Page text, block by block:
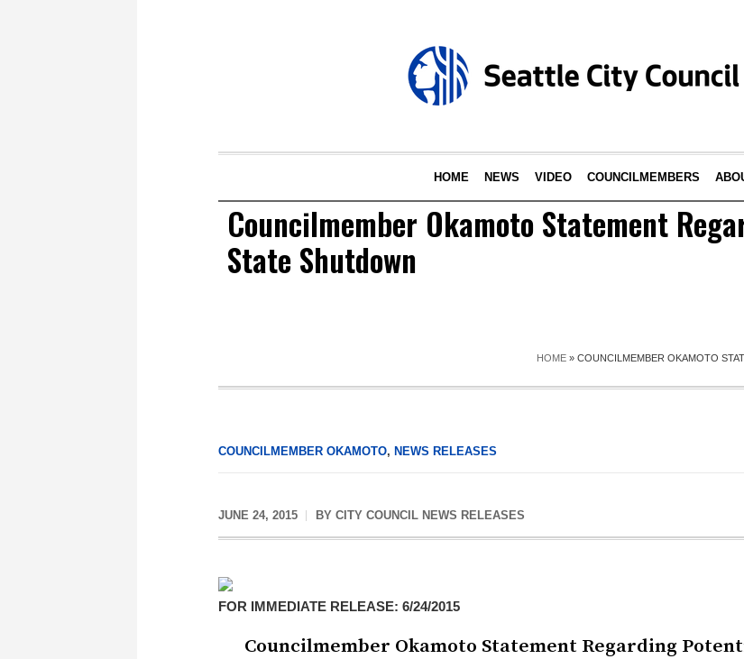
HOME NEWS VIDEO COUNCILMEMBERS
Councilmember Okamoto Statement
State Shutdown
HOME » COUNCILMEMBER OKAMOTO
COUNCILMEMBER OKAMOTO, NEWS RELEASES
JUNE 24, 2015 BY CITY COUNCIL NEWS RELEASES
FOR IMMEDIATE RELEASE: 6/24/2015
Councilmember Okamoto Statement Regarding